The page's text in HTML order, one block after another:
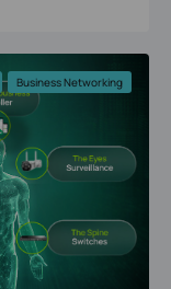
Business Networking